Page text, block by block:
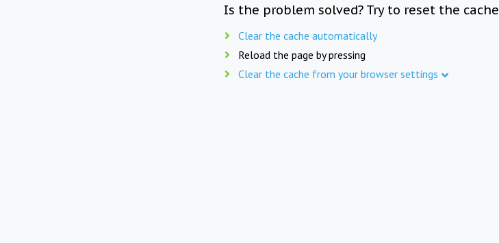
Is the problem solved? Try to reset the cache
Clear the cache automatically
Reload the page by pressing
Clear the cache from your browser settings